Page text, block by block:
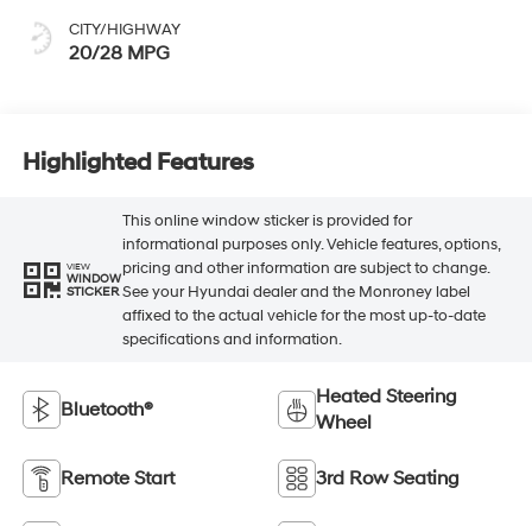
CITY/HIGHWAY
20/28 MPG
Highlighted Features
VIEW
WINDOW
STICKER
This online window sticker is provided for
informational purposes only. Vehicle features, options,
pricing and other information are subject to change.
See your Hyundai dealer and the Monroney label
affixed to the actual vehicle for the most up-to-date
specifications and information.
Bluetooth®
Heated Steering
Wheel
Remote Start 3rd Row Seating